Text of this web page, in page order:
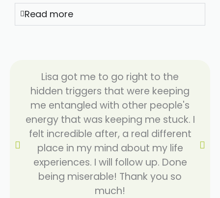
Read more
Lisa got me to go right to the
hidden triggers that were keeping
me entangled with other people's
energy that was keeping me stuck. I
felt incredible after, a real different
place in my mind about my life
experiences. I will follow up. Done
being miserable! Thank you so
much!